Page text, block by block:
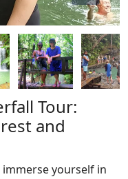
Tour:
and
immerse yourself in